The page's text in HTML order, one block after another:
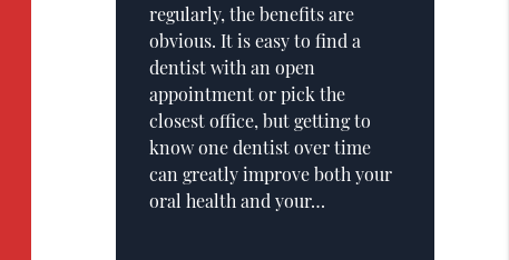
regularly, the benefits are
obvious. It is easy to find a
dentist with an open
appointment or pick the
closest office, but getting to
know one dentist over time
can greatly improve both your
oral health and your…